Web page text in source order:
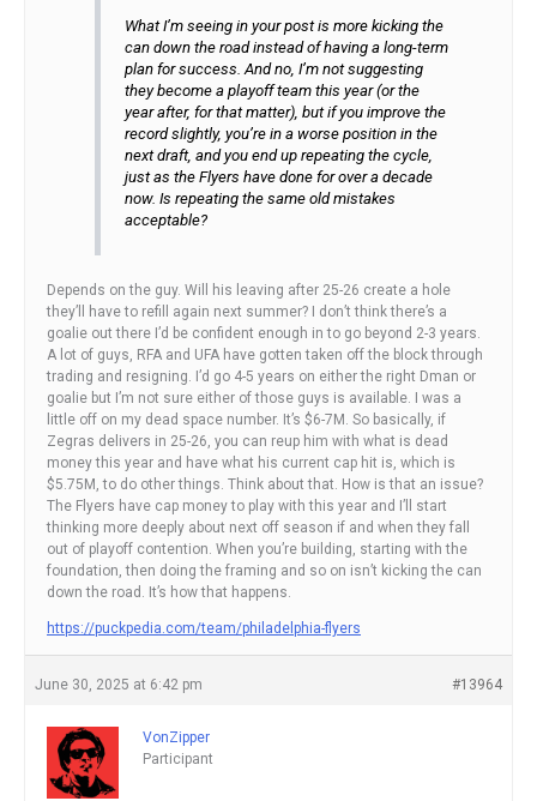
What I’m seeing in your post is more kicking the
can down the road instead of having a long-term
plan for success. And no, I’m not suggesting
they become a playoff team this year (or the
year after, for that matter), but if you improve the
record slightly, you’re in a worse position in the
next draft, and you end up repeating the cycle,
just as the Flyers have done for over a decade
now. Is repeating the same old mistakes
acceptable?
Depends on the guy. Will his leaving after 25-26 create a hole
they’ll have to refill again next summer? I don’t think there’s a
goalie out there I’d be confident enough in to go beyond 2-3 years.
A lot of guys, RFA and UFA have gotten taken off the block through
trading and resigning. I’d go 4-5 years on either the right Dman or
goalie but I’m not sure either of those guys is available. I was a
little off on my dead space number. It’s $6-7M. So basically, if
Zegras delivers in 25-26, you can reup him with what is dead
money this year and have what his current cap hit is, which is
$5.75M, to do other things. Think about that. How is that an issue?
The Flyers have cap money to play with this year and I’ll start
thinking more deeply about next off season if and when they fall
out of playoff contention. When you’re building, starting with the
foundation, then doing the framing and so on isn’t kicking the can
down the road. It’s how that happens.
https://puckpedia.com/team/philadelphia-flyers
June 30, 2025 at 6:42 pm #13964
VonZipper
Participant